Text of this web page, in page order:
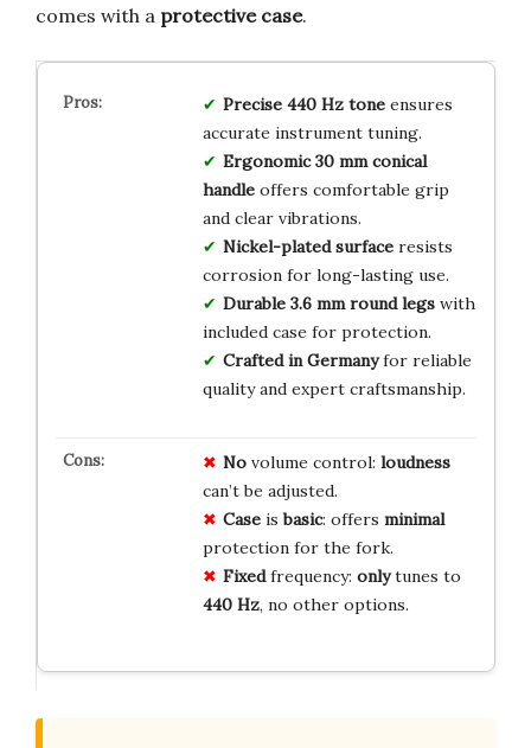
comes with a protective case.
Precise 440 Hz toneensures
accurate instrument tuning.
Ergonomic 30 mm conical
handleoffers comfortable grip
and clear vibrations.
Nickel-plated surfaceresists
corrosion for long-lasting use.
Durable 3.6 mm round legswith
included case for protection.
Crafted in Germanyfor reliable
quality and expert craftsmanship.
Novolume control: loudness
can’t be adjusted.
Caseisbasic: offers minimal
protection for the fork.
Fixedfrequency: onlytunes to
440 Hz, no other options.